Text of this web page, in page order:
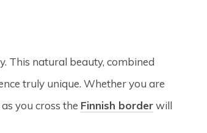
This natural beauty, combined
truly unique. Whether you are
you cross the Finnish borderwill